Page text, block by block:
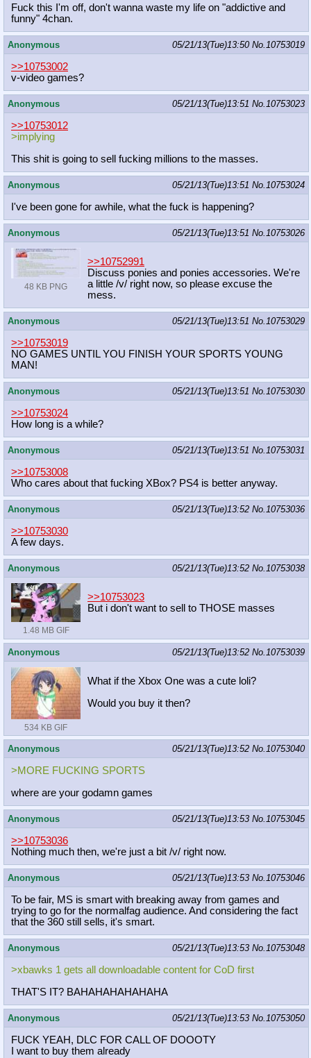
Fuck this I'm off, don't wanna waste my life on "addictive and
funny" 4chan.
Anonymous 05/21/13(Tue)13:50 No.10753019
>>10753002
v-video games?
Anonymous 05/21/13(Tue)13:51 No.10753023
>>10753012
>implying
This shit is going to sell fucking millions to the masses.
Anonymous 05/21/13(Tue)13:51 No.10753024
I've been gone for awhile, what the fuck is happening?
Anonymous 05/21/13(Tue)13:51 No.10753026
48 KB PNG
>>10752991
Discuss ponies and ponies accessories. We're
a little /v/ right now, so please excuse the
mess.
Anonymous 05/21/13(Tue)13:51 No.10753029
>>10753019
NO GAMES UNTIL YOU FINISH YOUR SPORTS YOUNG
MAN!
Anonymous 05/21/13(Tue)13:51 No.10753030
>>10753024
How long is a while?
Anonymous 05/21/13(Tue)13:51 No.10753031
>>10753008
Who cares about that fucking XBox? PS4 is better anyway.
Anonymous 05/21/13(Tue)13:52 No.10753036
>>10753030
A few days.
Anonymous 05/21/13(Tue)13:52 No.10753038
1.48 MB GIF
>>10753023
But i don't want to sell to THOSE masses
Anonymous 05/21/13(Tue)13:52 No.10753039
534 KB GIF
What if the Xbox One was a cute loli?
Would you buy it then?
Anonymous 05/21/13(Tue)13:52 No.10753040
>MORE FUCKING SPORTS
where are your godamn games
Anonymous 05/21/13(Tue)13:53 No.10753045
>>10753036
Nothing much then, we're just a bit /v/ right now.
Anonymous 05/21/13(Tue)13:53 No.10753046
To be fair, MS is smart with breaking away from games and
trying to go for the normalfag audience. And considering the fact
that the 360 still sells, it's smart.
Anonymous 05/21/13(Tue)13:53 No.10753048
>xbawks 1 gets all downloadable content for CoD first
THAT'S IT? BAHAHAHAHAHAHA
Anonymous 05/21/13(Tue)13:53 No.10753050
FUCK YEAH, DLC FOR CALL OF DOOOTY
I want to buy them already